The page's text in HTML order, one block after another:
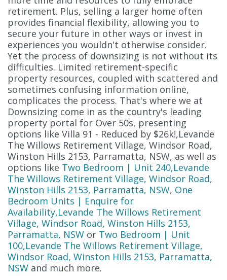
retirement. Plus, selling a larger home often
provides financial flexibility, allowing you to
secure your future in other ways or invest in
experiences you wouldn't otherwise consider.
Yet the process of downsizing is not without its
difficulties. Limited retirement-specific
property resources, coupled with scattered and
sometimes confusing information online,
complicates the process. That's where we at
Downsizing come in as the country's leading
property portal for Over 50s, presenting
options like Villa 91 - Reduced by $26k!,Levande
The Willows Retirement Village, Windsor Road,
Winston Hills 2153, Parramatta, NSW, as well as
options like Two Bedroom | Unit 240,Levande
The Willows Retirement Village, Windsor Road,
Winston Hills 2153, Parramatta, NSW, One
Bedroom Units | Enquire for
Availability,Levande The Willows Retirement
Village, Windsor Road, Winston Hills 2153,
Parramatta, NSW or Two Bedroom | Unit
100,Levande The Willows Retirement Village,
Windsor Road, Winston Hills 2153, Parramatta,
NSW and much more.